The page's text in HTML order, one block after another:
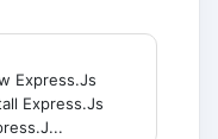
Express.js
Express.js